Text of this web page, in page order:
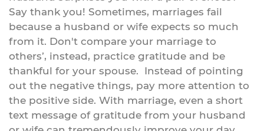
Say thank you! Sometimes, marriages fail
because a husband or wife expects so much
from it. Don't compare your marriage to
others’, instead, practice gratitude and be
thankful for your spouse. Instead of pointing
out the negative things, pay more attention to
the positive side. With marriage, even a short
text message of gratitude from your husband